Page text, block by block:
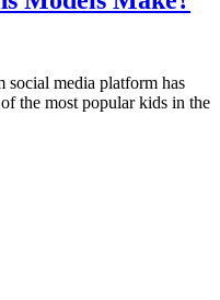
social media platform has
the most popular kids in the